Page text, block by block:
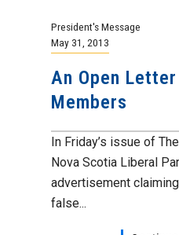
President's Message
May 31, 2013
An Open
Members
In Friday’s issue of
Nova Scotia Liberal
advertisement
false...